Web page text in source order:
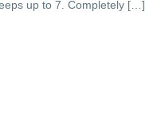
up to 7. Completely […]